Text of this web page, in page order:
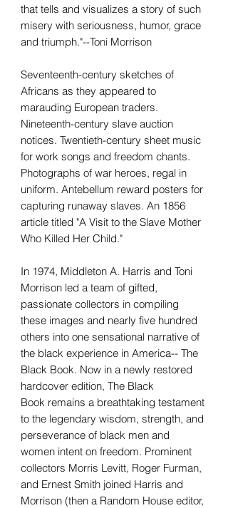
that tells and visualizes a story of such
misery with seriousness, humor, grace
and triumph."--Toni Morrison
Seventeenth-century sketches of
Africans as they appeared to
marauding European traders.
Nineteenth-century slave auction
notices. Twentieth-century sheet music
for work songs and freedom chants.
Photographs of war heroes, regal in
uniform. Antebellum reward posters for
capturing runaway slaves. An 1856
article titled "A Visit to the Slave Mother
Who Killed Her Child."
In 1974, Middleton A. Harris and Toni
Morrison led a team of gifted,
passionate collectors in compiling
these images and nearly five hundred
others into one sensational narrative of
the black experience in America-- The
Black Book. Now in a newly restored
hardcover edition, The Black
Book remains a breathtaking testament
to the legendary wisdom, strength, and
perseverance of black men and
women intent on freedom. Prominent
collectors Morris Levitt, Roger Furman,
and Ernest Smith joined Harris and
Morrison (then a Random House editor,